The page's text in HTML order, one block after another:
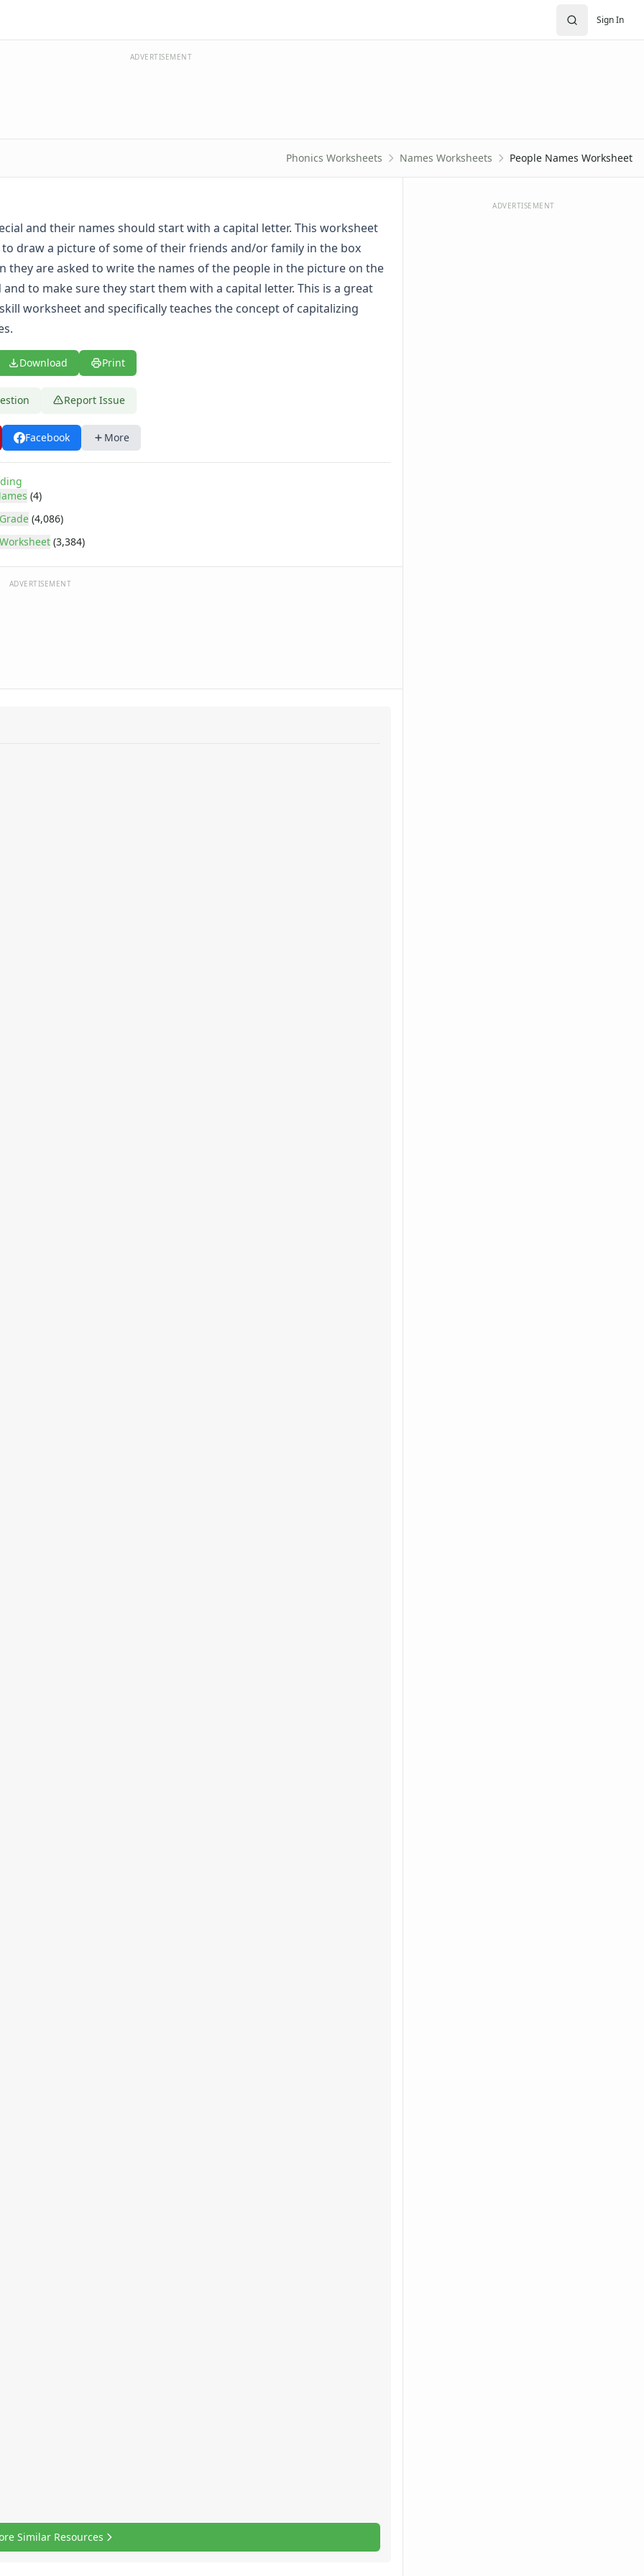
Sign In
ADVERTISEMENT
Phonics Worksheets Names Worksheets People Names Worksheet
and their names should start with a capital letter. This worksheet
draw a picture of some of their friends and/or family in the box
they are asked to write the names of the people in the picture on the
and to make sure they start them with a capital letter. This is a great
worksheet and specifically teaches the concept of capitalizing
Download Print
Report Issue
Facebook More
(4)
(4,086)
Worksheet (3,384)
ADVERTISEMENT
Similar Resources
ADVERTISEMENT